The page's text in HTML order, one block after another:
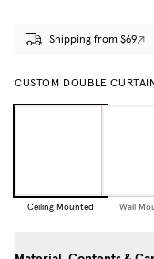
Shipping from $69
CUSTOM DOUBLE
Ceiling Mounted Wall